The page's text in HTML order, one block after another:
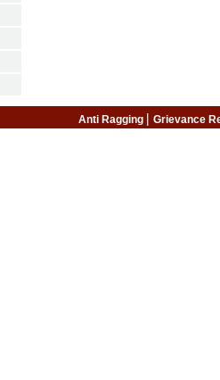
Anti Ragging | Grievance